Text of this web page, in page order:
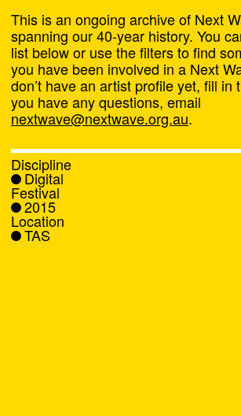
Next Wave
About
Programs
What's On
News
This is an ongoing archive of Next
spanning our 40-year history. You
list below or use the filters to find
you have been involved in a Next
don’t have an artist profile yet, fill in
you have any questions, email
nextwave@nextwave.org.au.
Discipline
Digital
Festival
2015
Location
TAS